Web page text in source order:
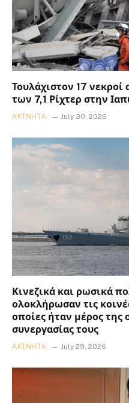
Τουλάχιστον 17 νεκροί
των 7,1 Ρίχτερ στην
ΑΚΊΝΗΤΑ July 30, 2026
Κινεζικά και ρωσικά
ολοκλήρωσαν τις
οποίες ήταν μέρος της
συνεργασίας τους
ΑΚΊΝΗΤΑ July 29, 2026